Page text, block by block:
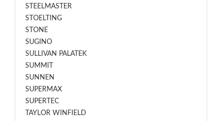
STEELMASTER
STOELTING
STONE
SUGINO
SULLIVAN PALATEK
SUMMIT
SUNNEN
SUPERMAX
SUPERTEC
TAYLOR WINFIELD